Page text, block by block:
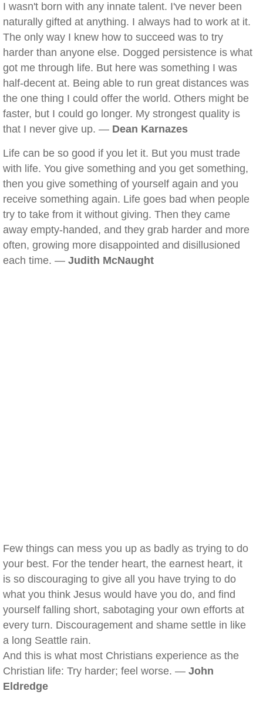
I wasn't born with any innate talent. I've never been
naturally gifted at anything. I always had to work at it.
The only way I knew how to succeed was to try
harder than anyone else. Dogged persistence is what
got me through life. But here was something I was
half-decent at. Being able to run great distances was
the one thing I could offer the world. Others might be
faster, but I could go longer. My strongest quality is
that I never give up. — Dean Karnazes
Life can be so good if you let it. But you must trade
with life. You give something and you get something,
then you give something of yourself again and you
receive something again. Life goes bad when people
try to take from it without giving. Then they came
away empty-handed, and they grab harder and more
often, growing more disappointed and disillusioned
each time. — Judith McNaught
Few things can mess you up as badly as trying to do
your best. For the tender heart, the earnest heart, it
is so discouraging to give all you have trying to do
what you think Jesus would have you do, and find
yourself falling short, sabotaging your own efforts at
every turn. Discouragement and shame settle in like
a long Seattle rain.
And this is what most Christians experience as the
Christian life: Try harder; feel worse. — John
Eldredge